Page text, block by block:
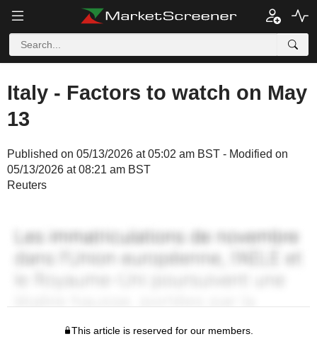
Italy - Factors to watch on May
13
Published on 05/13/2026 at 05:02 am BST - Modified on
05/13/2026 at 08:21 am BST
Reuters
This article is reserved for our members.